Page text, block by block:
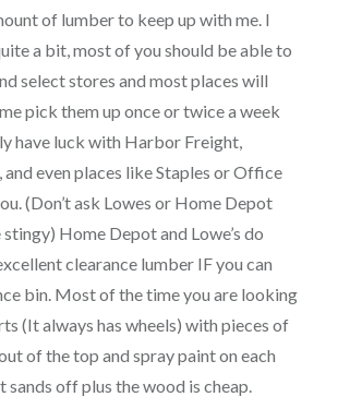
of lumber to keep up with me. I
a bit, most of you should be able to
select stores and most places will
pick them up once or twice a week
have luck with Harbor Freight,
and even places like Staples or Office
(Don’t ask Lowes or Home Depot
Home Depot and Lowe’s do
clearance lumber IF you can
bin. Most of the time you are looking
(It always has wheels) with pieces of
of the top and spray paint on each
sands off plus the wood is cheap.